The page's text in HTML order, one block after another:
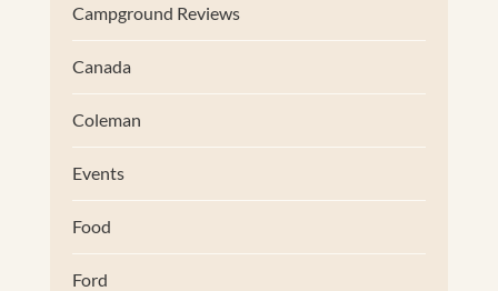
Campground Reviews
Canada
Coleman
Events
Food
Ford